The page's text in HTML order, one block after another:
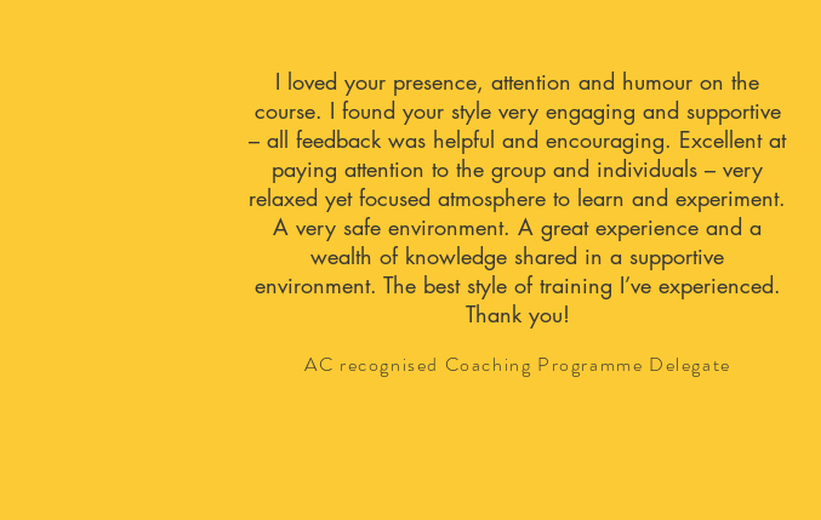
I loved your presence, attention and humour on the
course. I found your style very engaging and supportive
– all feedback was helpful and encouraging. Excellent at
paying attention to the group and individuals – very
relaxed yet focused atmosphere to learn and experiment.
A very safe environment. A great experience and a
wealth of knowledge shared in a supportive
environment. The best style of training I’ve experienced.
Thank you!
AC recognised Coaching Programme Delegate